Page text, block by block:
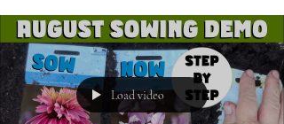
Load video